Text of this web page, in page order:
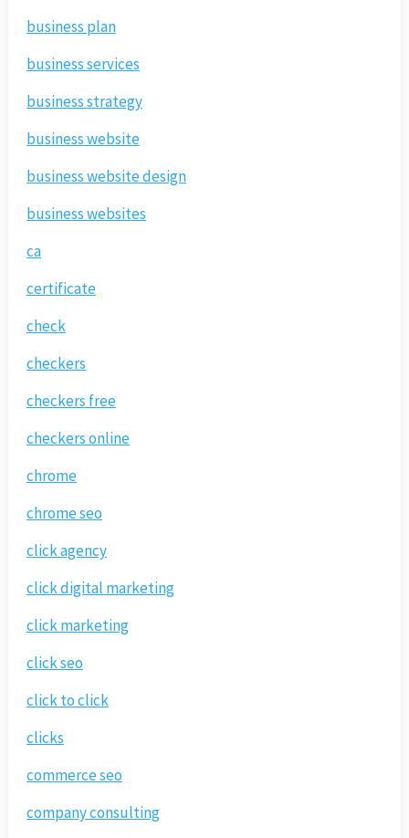
business plan
business services
business strategy
business website
business website design
business websites
ca
certificate
check
checkers
checkers free
checkers online
chrome
chrome seo
click agency
click digital marketing
click marketing
click seo
click to click
clicks
commerce seo
company consulting